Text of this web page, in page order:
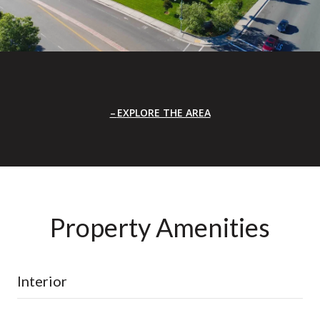
EXPLORE THE AREA
Property Amenities
Interior